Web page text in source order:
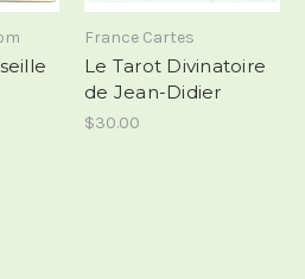
France Cartes
Le Tarot Divinatoire
de Jean-Didier
$30.00